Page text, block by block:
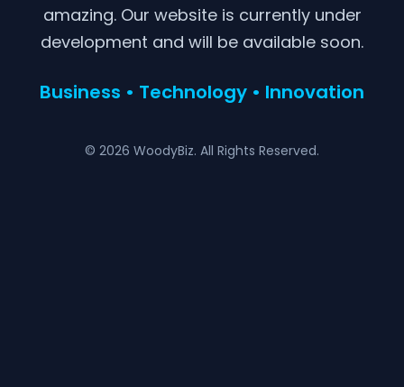
amazing. Our website is currently under
development and will be available soon.
Business • Technology • Innovation
© 2026 WoodyBiz. All Rights Reserved.